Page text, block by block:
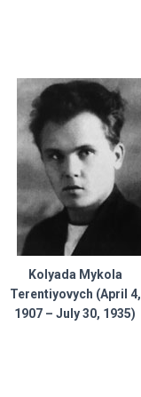
Kolyada Mykola
Terentiyovych (April 4,
1907 – July 30, 1935)